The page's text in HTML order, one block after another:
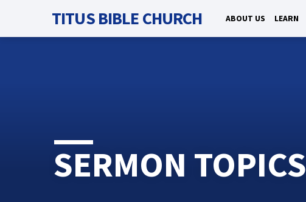
TITUS BIBLE CHURCH ABOUT US LEARN
SERMON TOPICS